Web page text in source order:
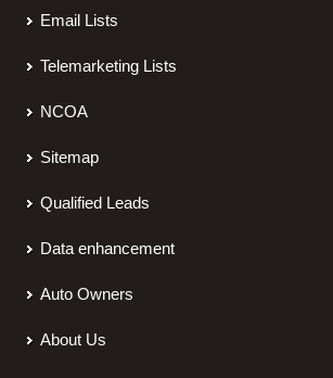
Email Lists
Telemarketing Lists
NCOA
Sitemap
Qualified Leads
Data enhancement
Auto Owners
About Us